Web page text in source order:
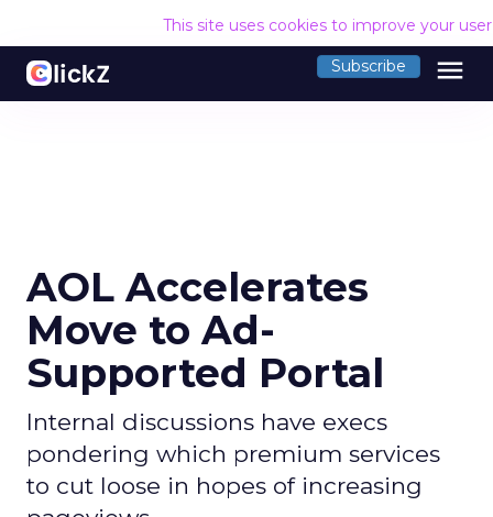
This site uses cookies to improve your
Subscribe menu
AOL Accelerates
Move to Ad-
Supported Portal
Internal discussions have execs
pondering which premium services
to cut loose in hopes of increasing